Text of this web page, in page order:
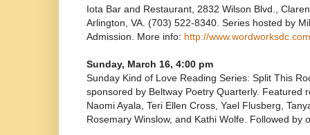
Iota Bar and Restaurant, 2832 Wilson Blvd.,
Arlington, VA. (703) 522-8340. Series hosted by
Admission. More info: http://www.wordworksdc.com
Sunday, March 16, 4:00 pm
Sunday Kind of Love Reading Series: Split This
sponsored by Beltway Poetry Quarterly. Featured
Naomi Ayala, Teri Ellen Cross, Yael Flusberg,
Rosemary Winslow, and Kathi Wolfe. Followed by